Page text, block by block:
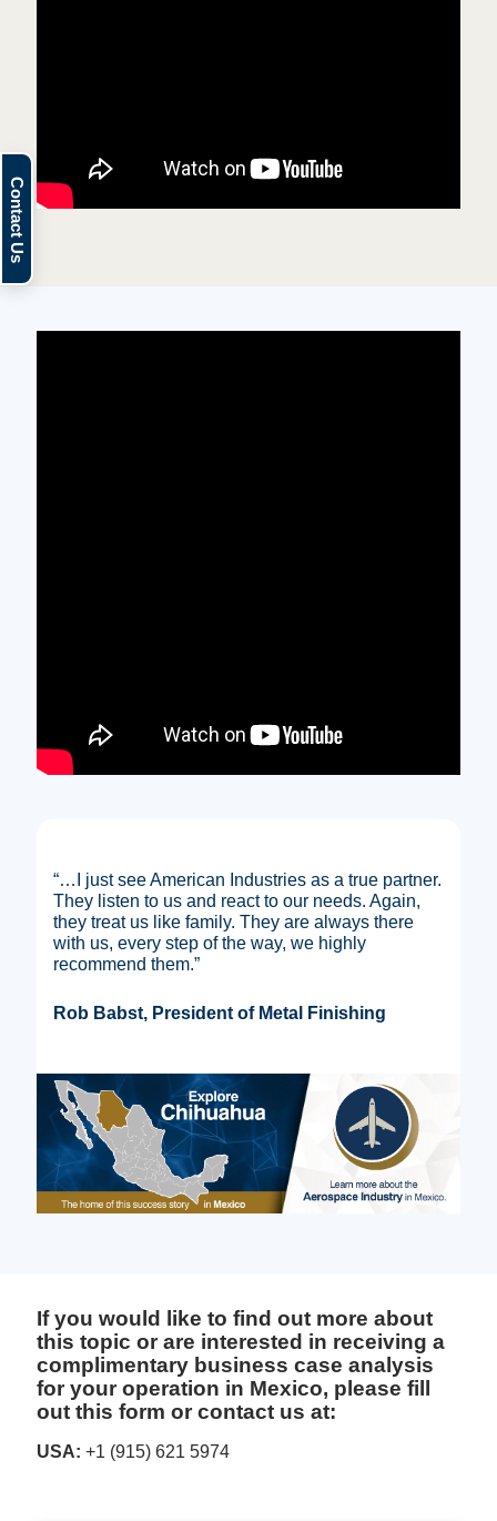
“…I just see American Industries as a true partner.
They listen to us and react to our needs. Again,
they treat us like family. They are always there
with us, every step of the way, we highly
recommend them.”
Rob Babst, President of Metal Finishing
If you would like to find out more about
this topic or are interested in receiving a
complimentary business case analysis
for your operation in Mexico, please fill
out this form or contact us at:
USA: +1 (915) 621 5974